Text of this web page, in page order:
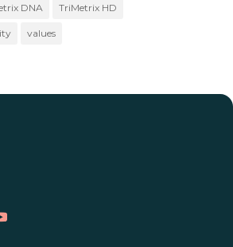
DNA TriMetrix HD
values